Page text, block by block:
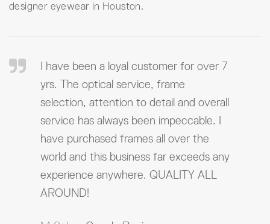
designer eyewear in Houston.
I have been a loyal customer for over 7
yrs. The optical service, frame
selection, attention to detail and overall
service has always been impeccable. I
have purchased frames all over the
world and this business far exceeds any
experience anywhere. QUALITY ALL
AROUND!